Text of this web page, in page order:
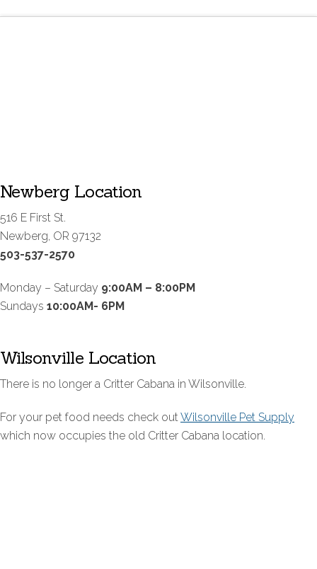
Newberg Location
516 E First St.
Newberg, OR 97132
503-537-2570
Monday – Saturday 9:00AM – 8:00PM
Sundays 10:00AM- 6PM
Wilsonville Location
There is no longer a Critter Cabana in Wilsonville.
For your pet food needs check outWilsonville Pet Supply
which now occupies the old Critter Cabana location.